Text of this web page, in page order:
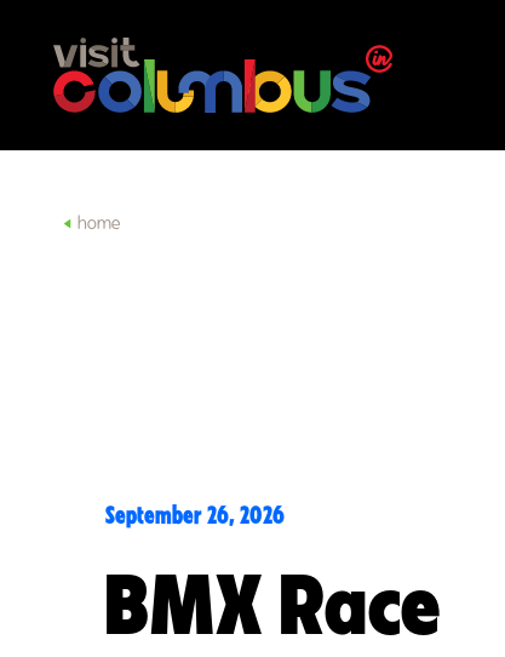
Skip to content
home
September 26, 2026
BMX Race